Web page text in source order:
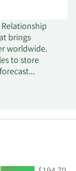
brings
worldwide.
to store
and
a flexible
sizes,